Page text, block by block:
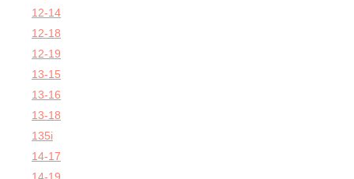
12-14
12-18
12-19
13-15
13-16
13-18
135i
14-17